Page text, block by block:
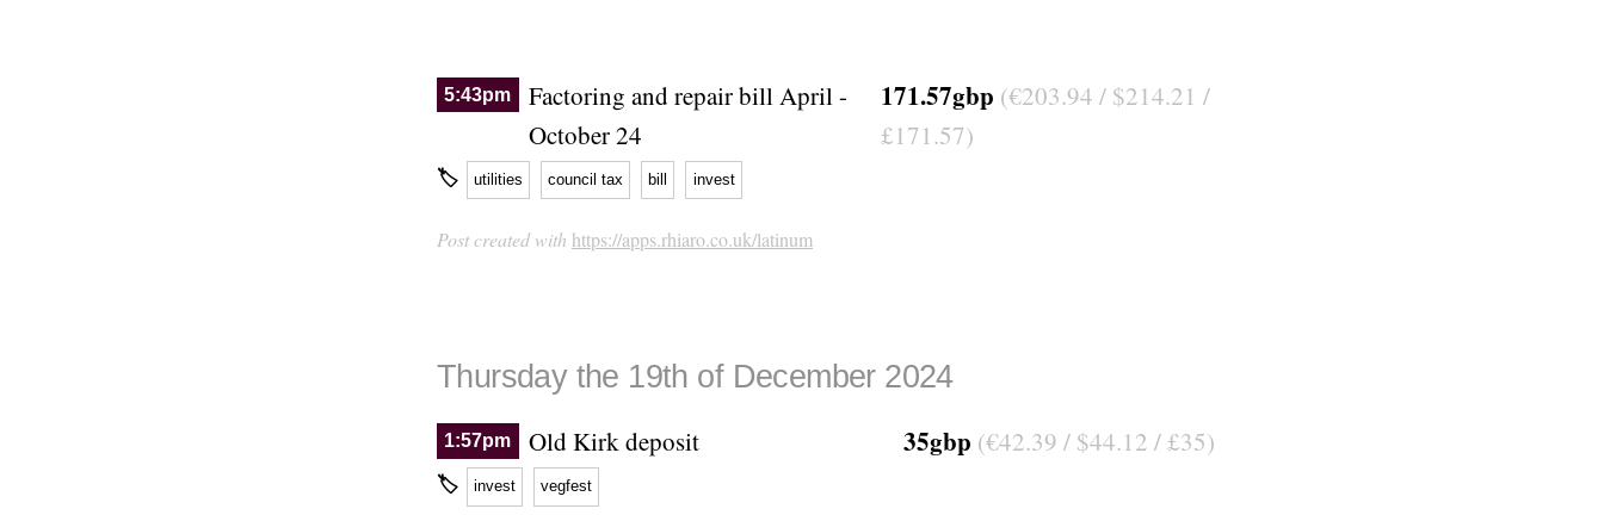
5:43pm
Factoring and repair bill April -
October 24
171.57gbp (€203.94 / $214.21 /
£171.57)
🏷 utilities council tax bill invest
Post created with https://apps.rhiaro.co.uk/latinum
Thursday the 19th of December 2024
1:57pm Old Kirk deposit 35gbp (€42.39 / $44.12 / £35)
🏷 invest vegfest